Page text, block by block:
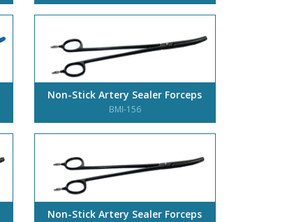
Non-Stick Artery Sealer Forceps
BMI-156
Non-Stick Artery Sealer Forceps